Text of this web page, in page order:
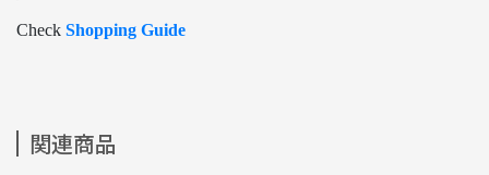
Check Shopping Guide
関連商品